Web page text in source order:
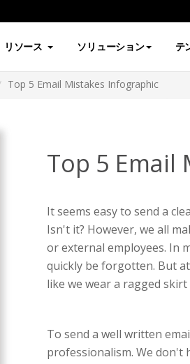
リソース ソリューション テ
Top 5 Email Mistakes Infographic
Top 5 Email
It seems easy to send a
Isn't it? However, we all
or external employees. In
quickly be forgotten. But
like we wear a ragged
To send a well written
professionalism. We don't